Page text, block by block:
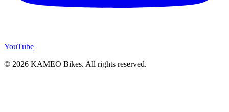
YouTube
© 2026 KAMEO Bikes. All rights reserved.